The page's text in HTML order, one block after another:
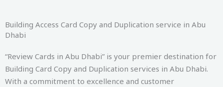
Building Access Card Copy and Duplication service in Abu
Dhabi
“Review Cards in Abu Dhabi” is your premier destination for
Building Card Copy and Duplication services in Abu Dhabi.
With a commitment to excellence and customer